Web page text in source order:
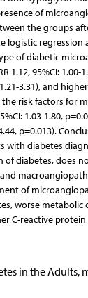
of
the groups
logistic regression
of diabetic
1.12, 95%CI: 1.00-
3.31), and
the risk factors for
1.03-1.80,
p=0.013).
with diabetes
of diabetes, does
of
worse metabolic
C-reactive protein
in the Adults,